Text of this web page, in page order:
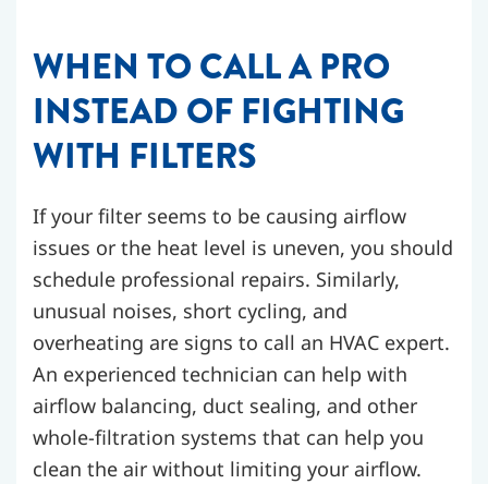
WHEN TO CALL A PRO
INSTEAD OF FIGHTING
WITH FILTERS
If your filter seems to be causing airflow
issues or the heat level is uneven, you should
schedule professional repairs. Similarly,
unusual noises, short cycling, and
overheating are signs to call an HVAC expert.
An experienced technician can help with
airflow balancing, duct sealing, and other
whole-filtration systems that can help you
clean the air without limiting your airflow.